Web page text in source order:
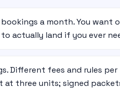
a month. You want
actually land if you ever
Different fees and rules
three units; signed